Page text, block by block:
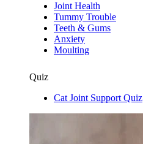
Joint Health
Tummy Trouble
Teeth & Gums
Anxiety
Moulting
Quiz
Cat Joint Support Quiz